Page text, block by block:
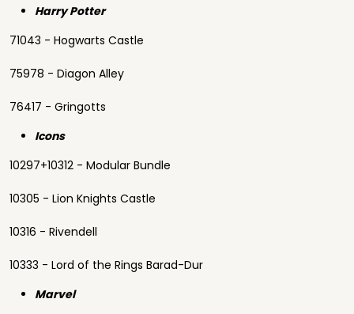
Harry Potter
71043 - Hogwarts Castle
75978 - Diagon Alley
76417 - Gringotts
Icons
10297+10312 - Modular Bundle
10305 - Lion Knights Castle
10316 - Rivendell
10333 - Lord of the Rings Barad-Dur
Marvel